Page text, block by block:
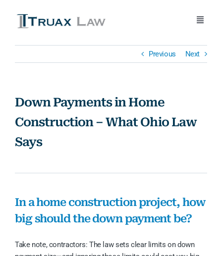
content
Toggle
Home
Practice Areas
Blog
Contact Us
Previous Next
Down Payments in Home
Construction – What Ohio Law
Says
In a home construction project, how
big should the down payment be?
Take note, contractors: The law sets clear limits on down